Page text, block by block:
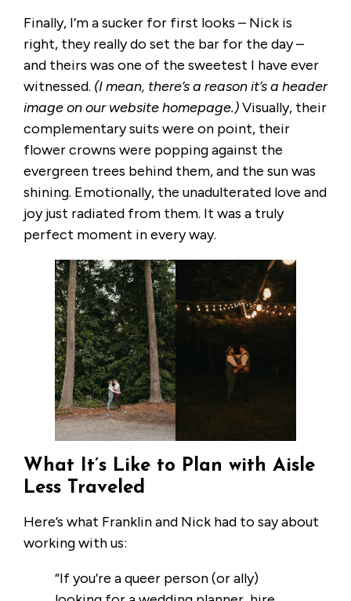
Finally, I’m a sucker for first looks – Nick is
right, they really do set the bar for the day –
and theirs was one of the sweetest I have ever
witnessed. (I mean, there’s a reason it’s a header
image on our website homepage.)Visually, their
complementary suits were on point, their
flower crowns were popping against the
evergreen trees behind them, and the sun was
shining. Emotionally, the unadulterated love and
joy just radiated from them. It was a truly
perfect moment in every way.
What It’s Like to Plan with Aisle
Less Traveled
Here’s what Franklin and Nick had to say about
working with us:
“If you’re a queer person (or ally)